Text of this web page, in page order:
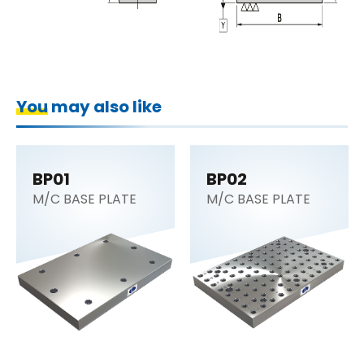
You may also like
BP01
M/C BASE PLATE
BP02
M/C BASE PLATE